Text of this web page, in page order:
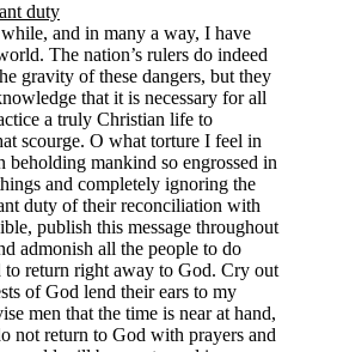
duty
and in many a way, I have
The nation’s rulers do indeed
gravity of these dangers, but they
that it is necessary for all
a truly Christian life to
scourge. O what torture I feel in
beholding mankind so engrossed in
and completely ignoring the
duty of their reconciliation with
publish this message throughout
admonish all the people to do
to return right away to God. Cry out
of God lend their ears to my
men that the time is near at hand,
not return to God with prayers and